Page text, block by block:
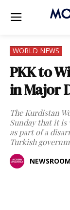
WORLD NEWS
PKK to
in Major
The Kurdistan
Sunday that it
as part of a
Turkish
NEWSROOM